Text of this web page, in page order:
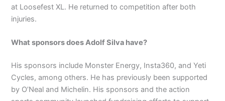
at Loosefest XL. He returned to competition after both
injuries.
What sponsors does Adolf Silva have?
His sponsors include Monster Energy, Insta360, and Yeti
Cycles, among others. He has previously been supported
by O’Neal and Michelin. His sponsors and the action